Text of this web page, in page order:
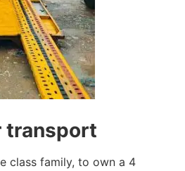
transport
class family, to own a 4